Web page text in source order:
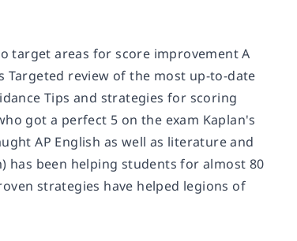
target areas for score improvement A
Targeted review of the most up-to-date
Tips and strategies for scoring
got a perfect 5 on the exam Kaplan's
AP English as well as literature and
has been helping students for almost 80
strategies have helped legions of